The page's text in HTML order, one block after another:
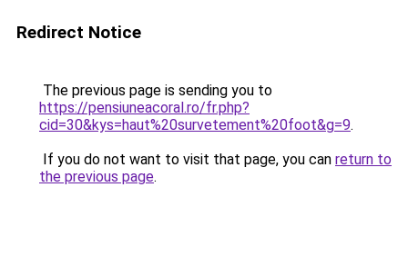
Redirect Notice
The previous page is sending you to
https://pensiuneacoral.ro/fr.php?
cid=30&kys=haut%20survetement%20foot&g=9.
If you do not want to visit that page, you can return to
the previous page.